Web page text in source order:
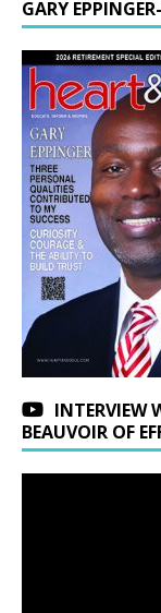
GARY
INTERVIEW
BEAUVOIR OF